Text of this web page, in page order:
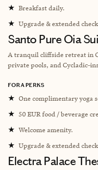
★ Breakfast daily.
★ Upgrade & extended
Santo Pure Oia
A tranquil cliffside retreat in
private pools, and Cycladic-
FORA PERKS
★ One complimentary yoga
★ 50 EUR food / beverage
★ Welcome amenity.
★ Upgrade & extended
Electra Palace